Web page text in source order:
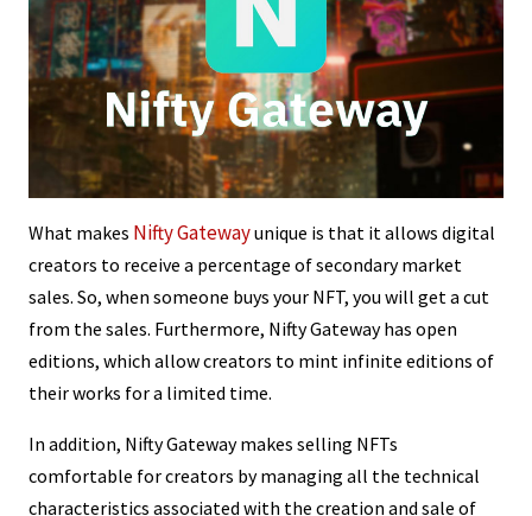
What makes Nifty Gatewayunique is that it allows digital
creators to receive a percentage of secondary market
sales. So, when someone buys your NFT, you will get a cut
from the sales. Furthermore, Nifty Gateway has open
editions, which allow creators to mint infinite editions of
their works for a limited time.
In addition, Nifty Gateway makes selling NFTs
comfortable for creators by managing all the technical
characteristics associated with the creation and sale of